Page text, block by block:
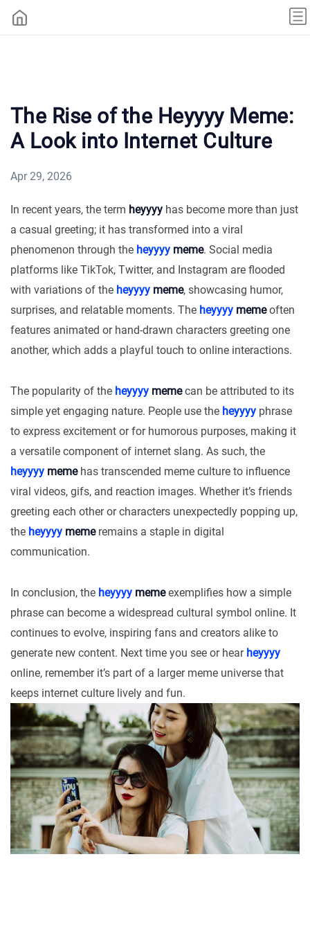
The Rise of the Heyyyy Meme:
A Look into Internet Culture
Apr 29, 2026
In recent years, the term heyyyy has become more than just
a casual greeting; it has transformed into a viral
phenomenon through the heyyyy meme. Social media
platforms like TikTok, Twitter, and Instagram are flooded
with variations of the heyyyy meme, showcasing humor,
surprises, and relatable moments. The heyyyy memeoften
features animated or hand-drawn characters greeting one
another, which adds a playful touch to online interactions.
The popularity of the heyyyy memecan be attributed to its
simple yet engaging nature. People use the heyyyy phrase
to express excitement or for humorous purposes, making it
a versatile component of internet slang. As such, the
heyyyy memehas transcended meme culture to influence
viral videos, gifs, and reaction images. Whether it’s friends
greeting each other or characters unexpectedly popping up,
the heyyyy memeremains a staple in digital
communication.
In conclusion, the heyyyy memeexemplifies how a simple
phrase can become a widespread cultural symbol online. It
continues to evolve, inspiring fans and creators alike to
generate new content. Next time you see or hear heyyyy
online, remember it’s part of a larger meme universe that
keeps internet culture lively and fun.